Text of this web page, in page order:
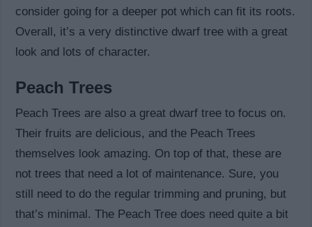
consider going for a deeper pot which can fit its roots.
Overall, it’s a very distinctive dwarf tree with a great
look and lots of character.
Peach Trees
Peach Trees are also a great dwarf tree to focus on.
Their fruits are delicious, and the Peach Trees
themselves look amazing. On top of that, these are
not trees that need a lot of maintenance. Sure, you
still need to do the regular trimming and pruning, but
that’s minimal. The Peach Tree does need quite a bit